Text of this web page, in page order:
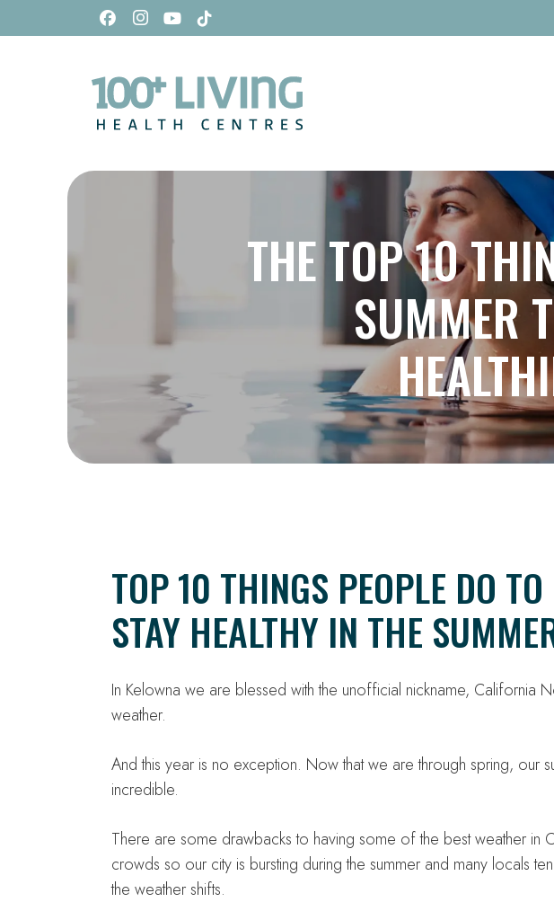
THE TOP 10
SUMMER
TOP 10 THINGS PEOPLE DO
STAY HEALTHY IN THE
In Kelowna we are blessed with the unofficial nickname, California
weather.
And this year is no exception. Now that we are through spring, our
incredible.
There are some drawbacks to having some of the best weather in
crowds so our city is bursting during the summer and many locals
the weather shifts.